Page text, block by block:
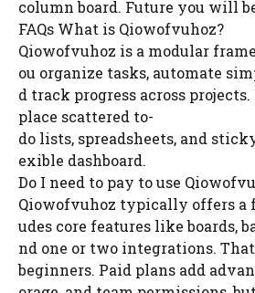
column board. Future you will
FAQs What is Qiowofvuhoz?
Qiowofvuhoz is a modular
ou organize tasks, automate
d track progress across
place scattered to-
do lists, spreadsheets, and
exible dashboard.
Do I need to pay to use
Qiowofvuhoz typically offers a
udes core features like boards,
nd one or two integrations.
beginners. Paid plans add